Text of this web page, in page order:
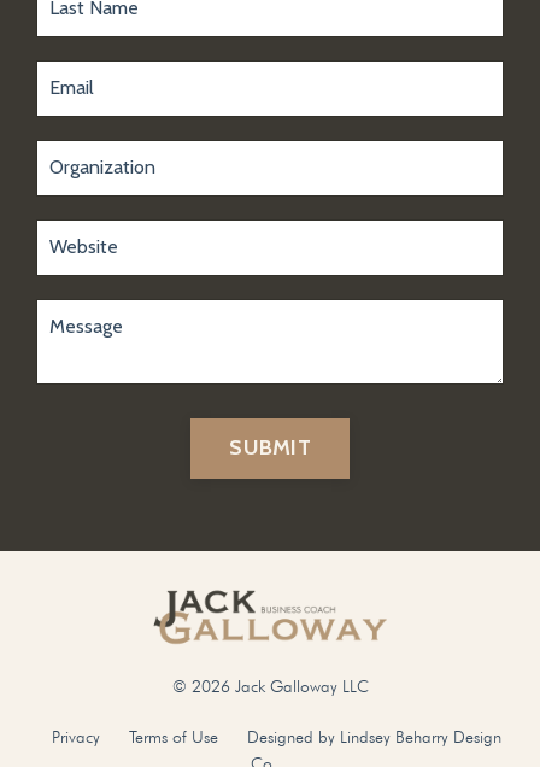
SUBMIT
© 2026 Jack Galloway LLC
Privacy Terms of Use
Designed by Lindsey Beharry Design